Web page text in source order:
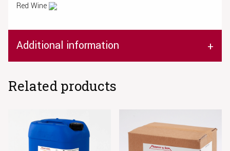
Red Wine
Additional information
Related products